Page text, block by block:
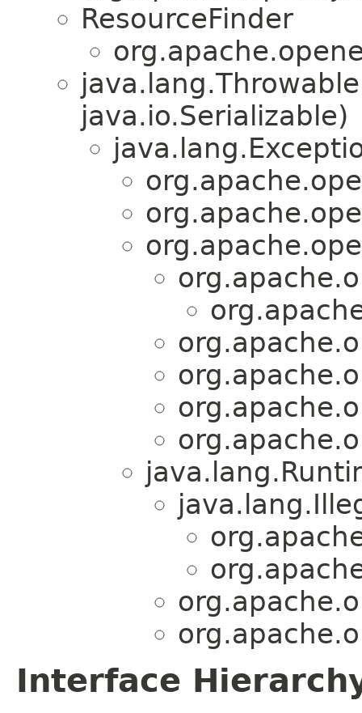
ResourceFinder
java.io.Serializable)
Interface